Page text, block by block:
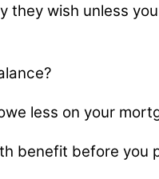
they wish unless
less on your
benefit before you